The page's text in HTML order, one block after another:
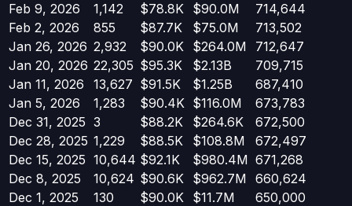
Feb 9, 2026
1,142 $78.8K $90.0M
714,644
Feb 2, 2026
855 $87.7K $75.0M
713,502
Jan 26, 2026 2,932 $90.0K $264.0M
712,647
Jan 20, 2026 22,305 $95.3K $2.13B
709,715
Jan 11, 2026
13,627 $91.5K $1.25B
687,410
Jan 5, 2026
1,283 $90.4K $116.0M
673,783
Dec 31, 2025 3 $88.2K $264.6K
672,500
Dec 28, 2025 1,229 $88.5K $108.8M
672,497
Dec 15, 2025 10,644 $92.1K $980.4M 671,268
Dec 8, 2025
10,624 $90.6K $962.7M 660,624
Dec 1, 2025
130 $90.0K $11.7M
650,000